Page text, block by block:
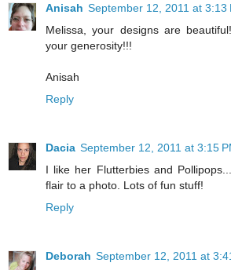
Anisah September 12, 2011 at 3:13
Melissa, your designs are
your generosity!!!
Anisah
Reply
Dacia September 12, 2011 at 3:15
I like her Flutterbies and
flair to a photo. Lots of fun stuff!
Reply
Deborah September 12, 2011 at